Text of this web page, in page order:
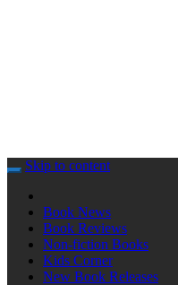
Skip to content
Book News
Book Reviews
Non-fiction Books
Kids Corner
New Book Releases